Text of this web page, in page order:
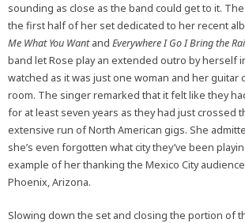
sounding as close as the band could get to it.
the first half of her set dedicated to her recent
Me What You Wantand Everywhere I Go I Bring the
band let Rose play an extended outro by herself
watched as it was just one woman and her guitar
room. The singer remarked that it felt like they
for at least seven years as they had just crossed
extensive run of North American gigs. She
she’s even forgotten what city they’ve been
example of her thanking the Mexico City
Phoenix, Arizona.
Slowing down the set and closing the portion of